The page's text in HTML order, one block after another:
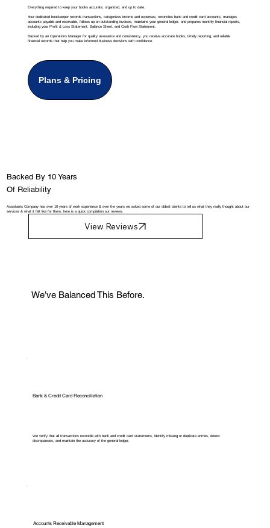
Everything required to keep your books accurate, organized, and up to date.
Your dedicated bookkeeper records transactions, categorizes income and expenses, reconciles bank and credit card accounts, manages
accounts payable and receivable, follows up on outstanding invoices, maintains your general ledger, and prepares monthly financial reports,
including your Profit & Loss Statement, Balance Sheet, and Cash Flow Statement.
Backed by an Operations Manager for quality assurance and consistency, you receive accurate books, timely reporting, and reliable
financial records that help you make informed business decisions with confidence.
Plans & Pricing
We’ve Balanced This Before.
Bank & Credit Card Reconciliation
We verify that all transactions reconcile with bank and credit card statements, identify missing or duplicate entries, detect
discrepancies, and maintain the accuracy of the general ledger.
Accounts Receivable Management
Backed By 10 Years
Of Reliability
Assistants Company has over 10 years of work experience & over the years we asked some of our oldest clients to tell us what they really thought about our
services & what it felt like for them, here is a quick compilation our reviews.
View Reviews